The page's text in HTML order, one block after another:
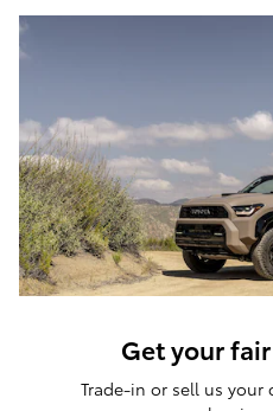
Get your
Trade-in or sell us